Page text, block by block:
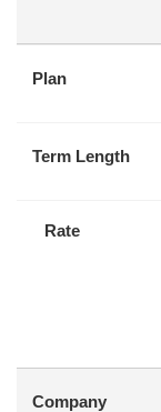
Plan
Term Length
Rate
Company